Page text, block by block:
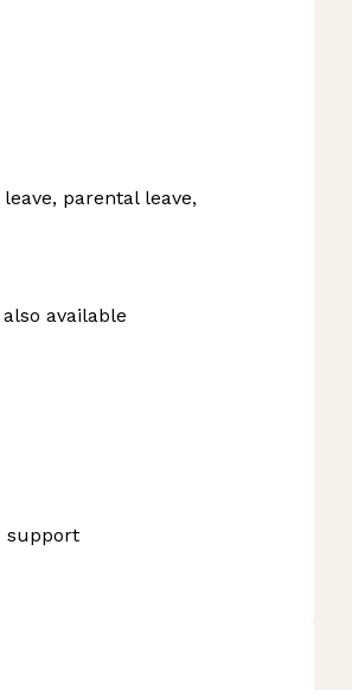
parental leave,
available
support